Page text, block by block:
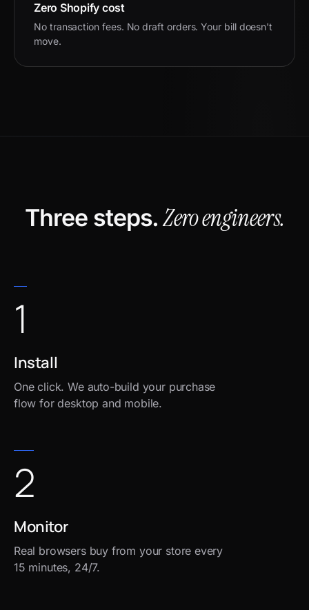
Zero Shopify cost
No transaction fees. No draft orders. Your bill doesn't
move.
Three steps.Zero engineers.
1
Install
One click. We auto-build your purchase
flow for desktop and mobile.
2
Monitor
Real browsers buy from your store every
15 minutes, 24/7.